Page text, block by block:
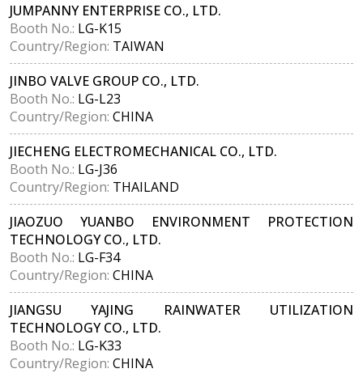
JUMPANNY ENTERPRISE CO., LTD.
Booth No.: LG-K15
Country/Region: TAIWAN
JINBO VALVE GROUP CO., LTD.
Booth No.: LG-L23
Country/Region: CHINA
JIECHENG ELECTROMECHANICAL CO., LTD.
Booth No.: LG-J36
Country/Region: THAILAND
JIAOZUO YUANBO ENVIRONMENT PROTECTION
TECHNOLOGY CO., LTD.
Booth No.: LG-F34
Country/Region: CHINA
JIANGSU YAJING RAINWATER UTILIZATION
TECHNOLOGY CO., LTD.
Booth No.: LG-K33
Country/Region: CHINA